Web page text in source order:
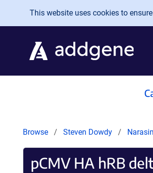
Skip to main content
This website uses cookies to
Browse Steven Dowdy
pCMV HA hRB